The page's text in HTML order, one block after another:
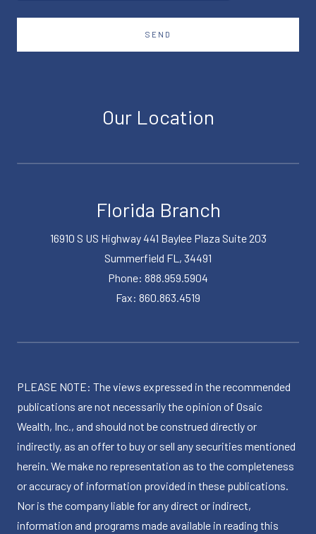
SEND
Our Location
Florida Branch
16910 S US Highway 441 Baylee Plaza Suite 203
Summerfield FL, 34491
Phone: 888.959.5904
Fax: 860.863.4519
PLEASE NOTE: The views expressed in the recommended
publications are not necessarily the opinion of Osaic
Wealth, Inc., and should not be construed directly or
indirectly, as an offer to buy or sell any securities mentioned
herein. We make no representation as to the completeness
or accuracy of information provided in these publications.
Nor is the company liable for any direct or indirect,
information and programs made available in reading this